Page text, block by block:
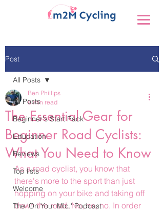
Post
All Posts
Beginner's Start Pack
Education
Reviews
Top lists
Welcome
The 'On Your Mic.' Podcast
All Posts
The Essential Gear for
Beginner Road Cyclists:
What You Need to Know
Ben Phillips
6 min read
As a road cyclist, you know that
there's more to the sport than just
hopping on your bike and taking off
down the road. No, no, no. In order